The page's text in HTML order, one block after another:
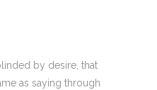
by desire, that
as saying through